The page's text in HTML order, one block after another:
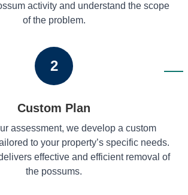
activity and understand the scope
of the problem.
2
Custom Plan
assessment, we develop a custom
to your property’s specific needs.
effective and efficient removal of
the possums.